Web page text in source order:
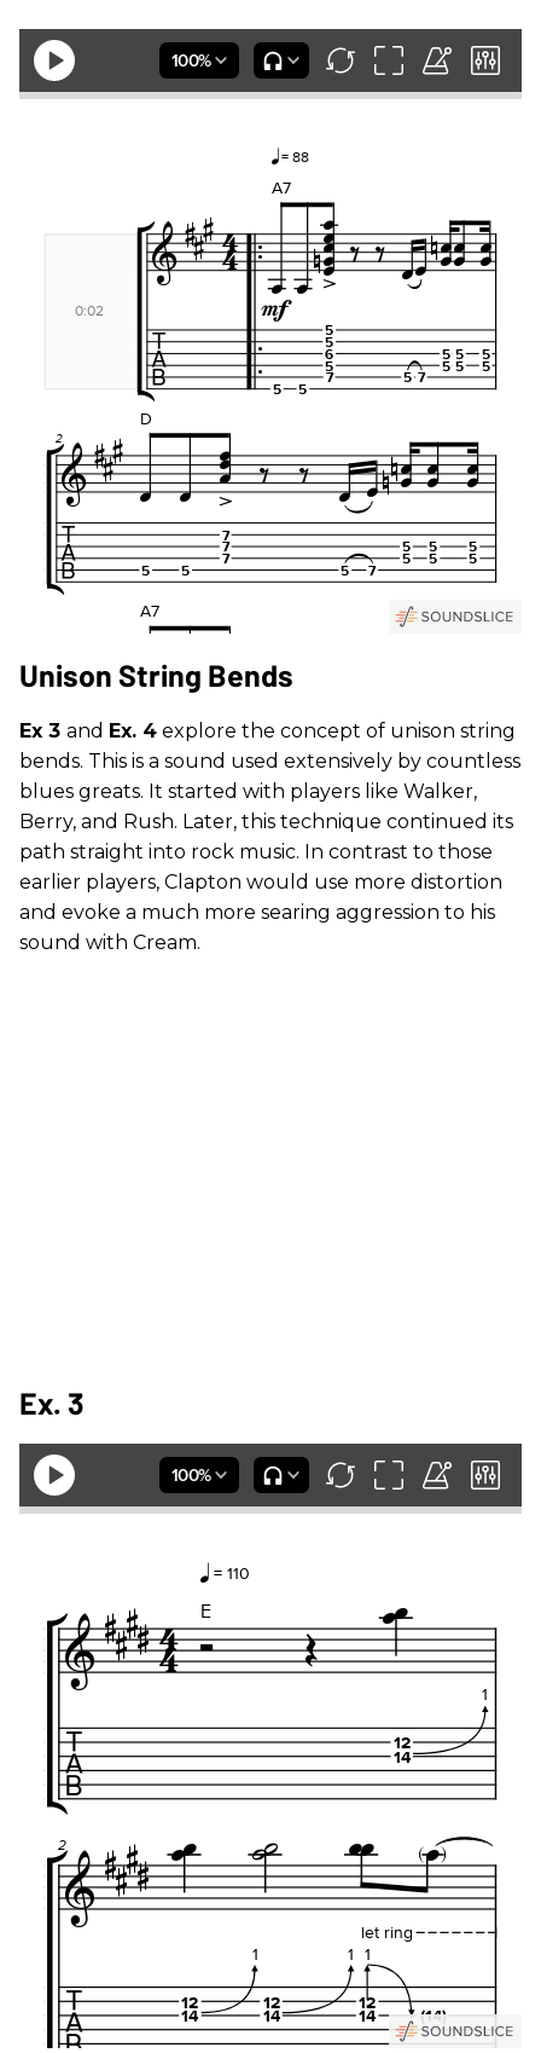
Unison String Bends
Ex 3 and Ex. 4 explore the concept of unison string
bends. This is a sound used extensively by countless
blues greats. It started with players like Walker,
Berry, and Rush. Later, this technique continued its
path straight into rock music. In contrast to those
earlier players, Clapton would use more distortion
and evoke a much more searing aggression to his
sound with Cream.
Ex. 3